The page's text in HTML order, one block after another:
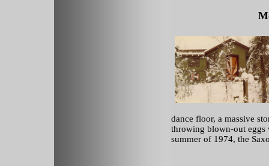
dance floor, a massive
throwing blown-out eggs
summer of 1974, the